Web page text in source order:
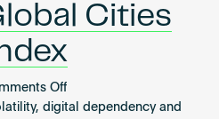
Cities
Offon
Resilience
digital dependency and